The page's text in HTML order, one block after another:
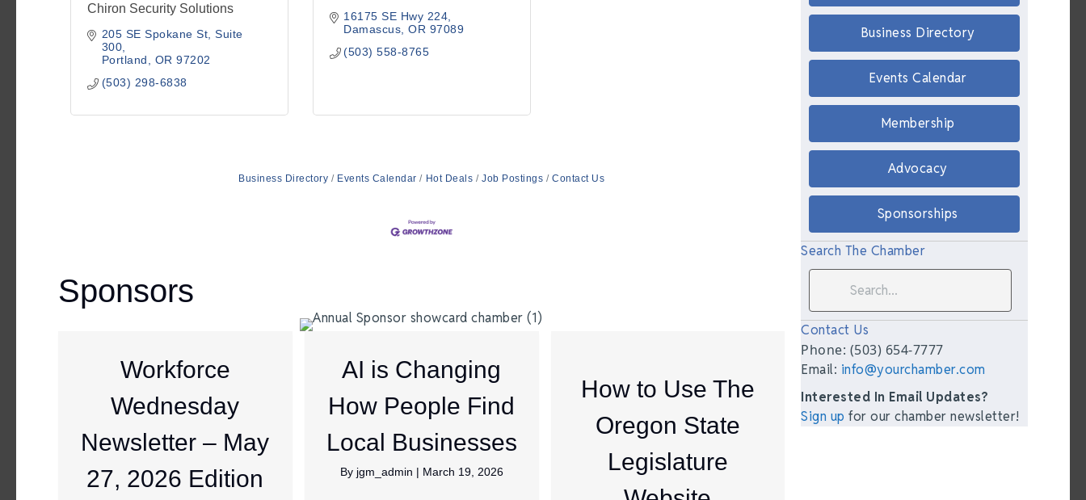
Chiron Security Solutions
205 SE Spokane St Suite
300
Portland
OR 97202
(503) 298-6838
16175 SE Hwy 224
Damascus OR 97089
(503) 558-8765
Business Directory Events Calendar Hot Deals Job Postings Contact Us
Sponsors
Workforce
Wednesday
Newsletter – May
27, 2026 Edition
AI is Changing
How People Find
Local Businesses
By jgm_admin | March 19, 2026
How to Use The
Oregon State
Legislature
Business Directory
Events Calendar
Membership
Advocacy
Sponsorships
Search The Chamber
Contact Us
Phone: (503) 654-7777
Email: info@yourchamber.com
Interested In Email Updates?
Sign up for our chamber newsletter!